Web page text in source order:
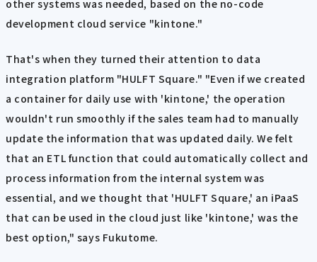
other systems was needed, based on the no-code
development cloud service "kintone."
That's when they turned their attention to data
integration platform "HULFT Square." "Even if we created
a container for daily use with 'kintone,' the operation
wouldn't run smoothly if the sales team had to manually
update the information that was updated daily. We felt
that an ETL function that could automatically collect and
process information from the internal system was
essential, and we thought that 'HULFT Square,' an iPaaS
that can be used in the cloud just like 'kintone,' was the
best option," says Fukutome.